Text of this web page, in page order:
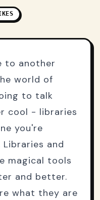
to another
world of
to talk
cool - libraries
you're
and
magical tools
and better.
what they are